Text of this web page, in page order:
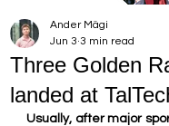
Three Golden
landed at
Ander Mägi
Jun 3 3 min read
Usually, after major